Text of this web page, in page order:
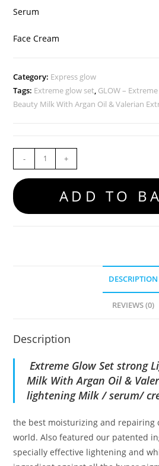
Serum
Face Cream
Category: Express glow
Tags: Extreme glow set GLOW –
Beauty Milk With Argan Oil & Valerian
- +
ADD TO
DESCRIPTION
REVIEWS (0)
Description
Extreme GlowSet strong
Milk With Argan Oil &
lightening Milk / serum/
the best moisturizing and repairing
world. Also featured our patented
specially effective lightening and